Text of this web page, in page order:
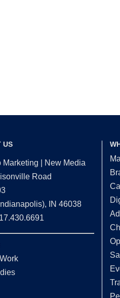
US
Marketing | New Media
Road
IN 46038